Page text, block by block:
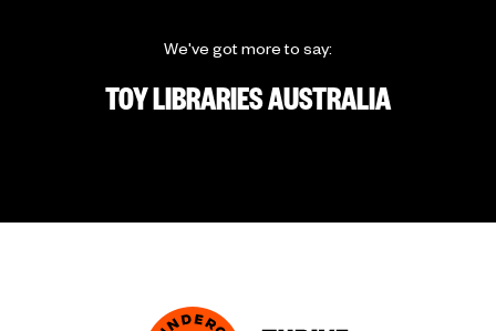
We've got more to say:
TOY LIBRARIES AUSTRALIA